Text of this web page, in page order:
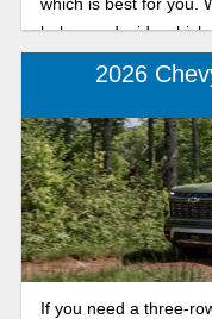
which is best for you.
help you decide
2026
If you need a three-